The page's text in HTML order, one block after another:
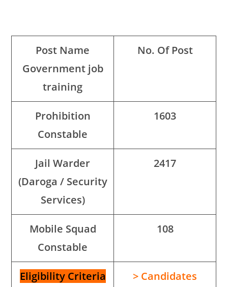
Post Name
Government job
training
No. Of Post
Prohibition
Constable
1603
Jail Warder
(Daroga / Security
Services)
2417
Mobile Squad
Constable
108
Eligibility Criteria
> Candidates